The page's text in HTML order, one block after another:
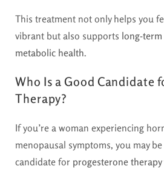
This treatment not only helps you
vibrant but also supports long-
metabolic health.
Who Is a Good Candidate
Therapy?
If you’re a woman experiencing
menopausal symptoms, you may
candidate for progesterone